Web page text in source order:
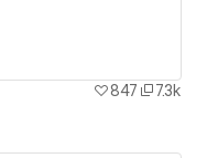
847 7.3k